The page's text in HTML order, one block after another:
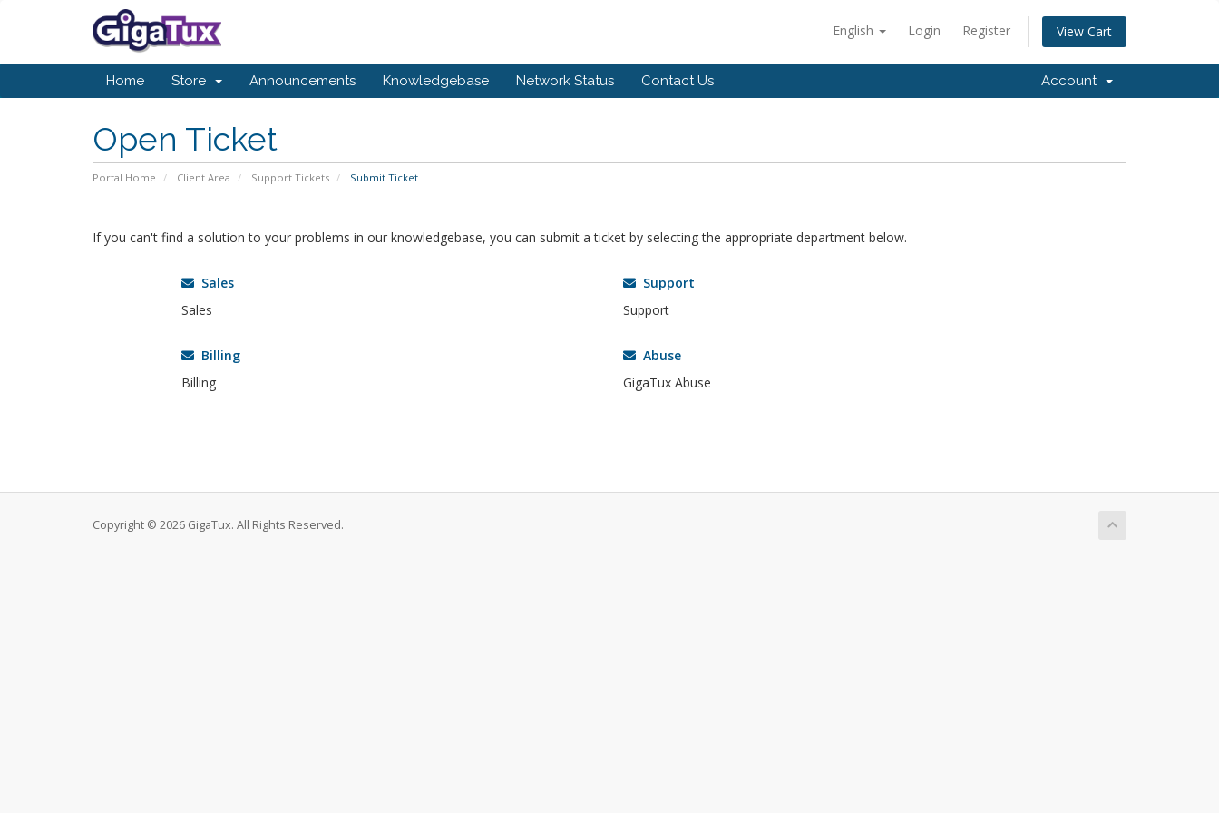
English Login Register View Cart
Home Store Announcements Knowledgebase Network Status Contact Us Account
Open Ticket
Portal Home Client Area Support Tickets Submit Ticket
If you can't find a solution to your problems in our knowledgebase, you can submit a ticket by selecting the appropriate department below.
Sales
Sales
Support
Support
Billing
Billing
Abuse
GigaTux Abuse
Copyright © 2026 GigaTux. All Rights Reserved.